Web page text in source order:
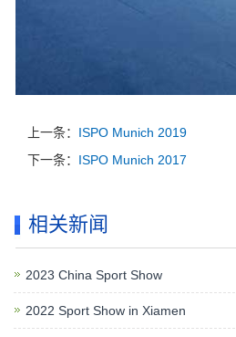
上一条： ISPO Munich 2019
下一条： ISPO Munich 2017
相关新闻
2023 China Sport Show
2022 Sport Show in Xiamen